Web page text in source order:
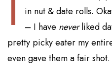
in nut & date rolls.
– I have neverliked
pretty picky eater my
even gave them a fair